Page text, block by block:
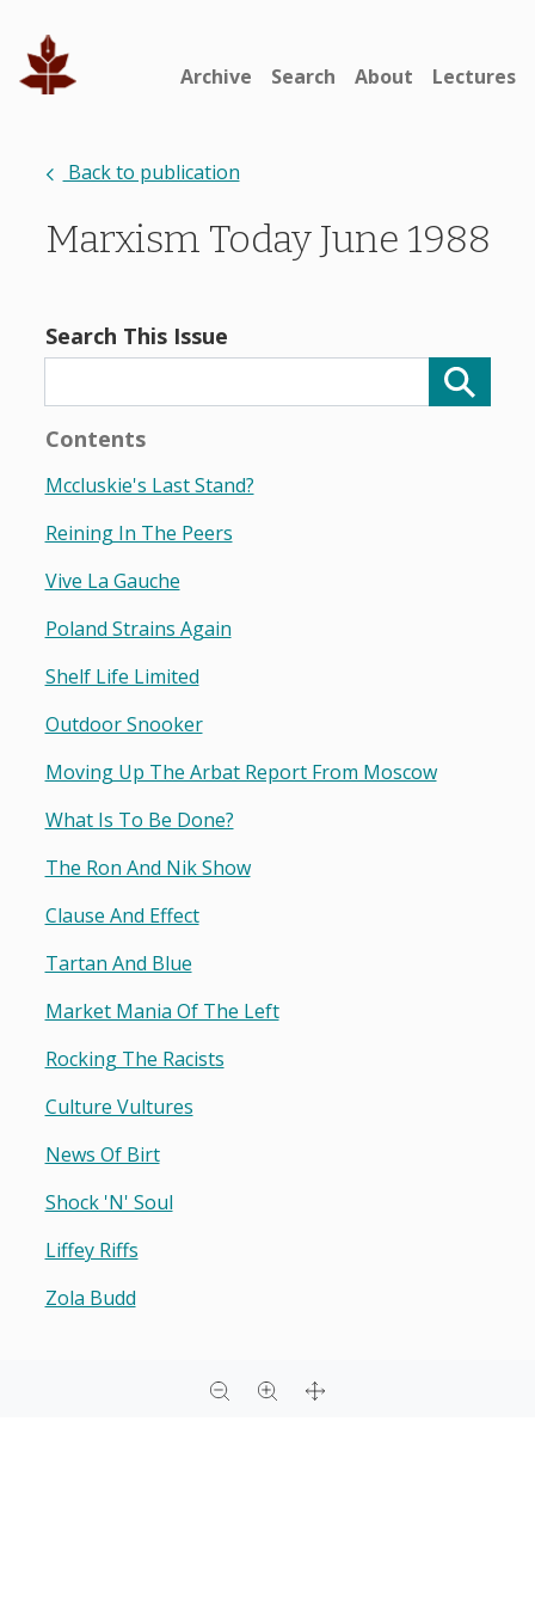
Archive Search About Lectures
Back to publication
Marxism Today June 1988
Search This Issue
Contents
Mccluskie's Last Stand?
Reining In The Peers
Vive La Gauche
Poland Strains Again
Shelf Life Limited
Outdoor Snooker
Moving Up The Arbat Report From Moscow
What Is To Be Done?
The Ron And Nik Show
Clause And Effect
Tartan And Blue
Market Mania Of The Left
Rocking The Racists
Culture Vultures
News Of Birt
Shock 'n' Soul
Liffey Riffs
Zola Budd